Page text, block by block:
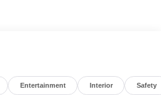
System, Remote Engine
of the included equipment by
Entertainment Interior Safety